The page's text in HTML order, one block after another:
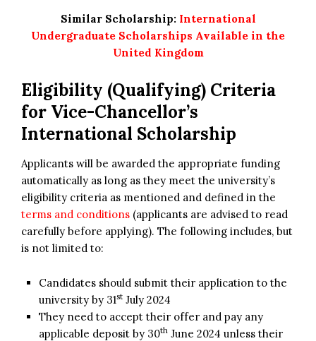
Similar Scholarship: International
Undergraduate Scholarships Available in the
United Kingdom
Eligibility (Qualifying) Criteria
for Vice-Chancellor’s
International Scholarship
Applicants will be awarded the appropriate funding
automatically as long as they meet the university’s
eligibility criteria as mentioned and defined in the
terms and conditions (applicants are advised to read
carefully before applying). The following includes, but
is not limited to:
Candidates should submit their application to the
university by 31st July 2024
They need to accept their offer and pay any
applicable deposit by 30th June 2024 unless their